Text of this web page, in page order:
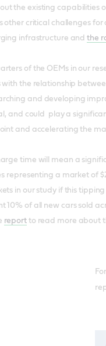
the existing capabilities
other critical challenges
infrastructure andthe
of the OEMs in our
with the relationship
and developing
and could play a
and accelerating the
time will mean a
representing a market of
in our study if this
10% of all new cars sold
reportto read more about